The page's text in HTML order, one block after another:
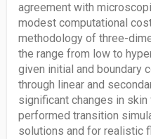
agreement with
modest computational
methodology of three-
the range from low to
given initial and boundary
through linear and
significant changes in
performed transition
solutions and for realistic